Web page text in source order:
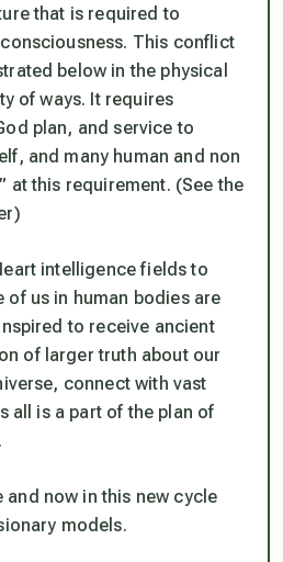
that is required to
This conflict
below in the physical
of ways. It requires
plan, and service to
and many human and non
at this requirement. (See the
intelligence fields to
of us in human bodies are
to receive ancient
of larger truth about our
connect with vast
all is a part of the plan of
and now in this new cycle
models.